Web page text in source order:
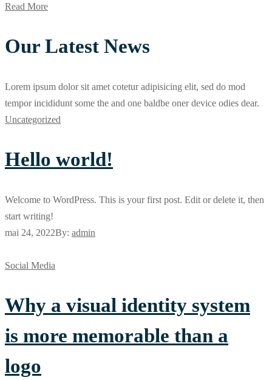
Read More
Our Latest News
Lorem ipsum dolor sit amet cotetur adipisicing elit, sed do mod
tempor incididunt some the and one baldbe oner device odies dear.
Uncategorized
Hello world!
Welcome to WordPress. This is your first post. Edit or delete it, then
start writing!
mai 24, 2022By: admin
Social Media
Why a visual identity system
is more memorable than a
logo